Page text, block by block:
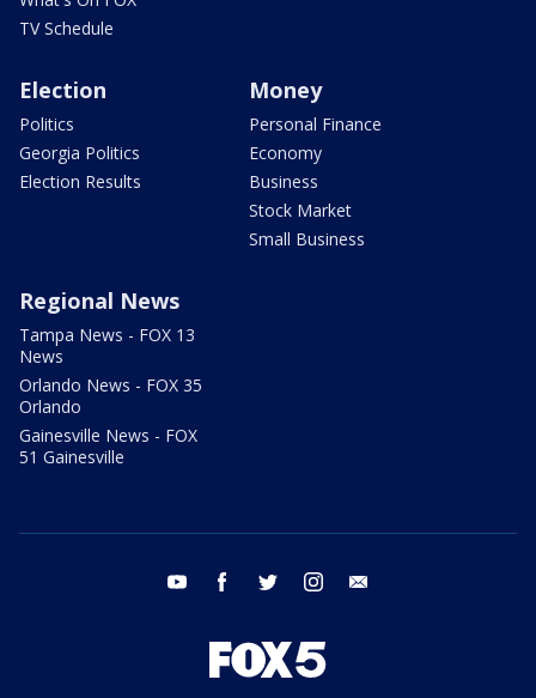
TV Schedule
Election
Politics
Georgia Politics
Election Results
Money
Personal Finance
Economy
Business
Stock Market
Small Business
Regional News
Tampa News - FOX 13
News
Orlando News - FOX 35
Orlando
Gainesville News - FOX
51 Gainesville
youtube facebook twitter instagram